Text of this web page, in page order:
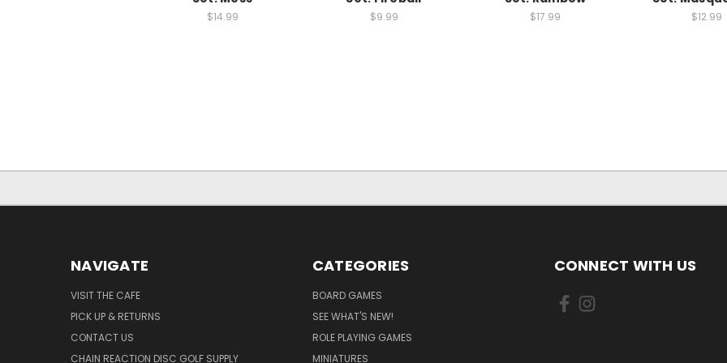
$14.99 $9.99 $17.99 $12.99
NAVIGATE
VISIT THE CAFE
PICK UP & RETURNS
CONTACT US
CHAIN REACTION DISC GOLF SUPPLY
CATEGORIES
BOARD GAMES
SEE WHAT'S NEW!
ROLE PLAYING GAMES
MINIATURES
CONNECT WITH US